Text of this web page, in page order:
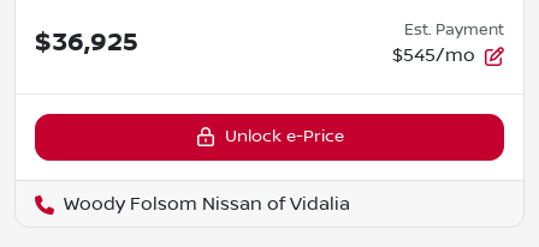
$36,925 Est. Payment
$545/mo
Unlock e-Price
Woody Folsom Nissan of Vidalia